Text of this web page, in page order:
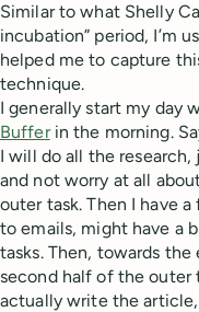
Similar to what Shelly
incubation” period, I’m
helped me to capture
technique.
I generally start my day
Bufferin the morning.
I will do all the
and not worry at all
outer task. Then I have
to emails, might have a
tasks. Then, towards
second half of the outer
actually write the